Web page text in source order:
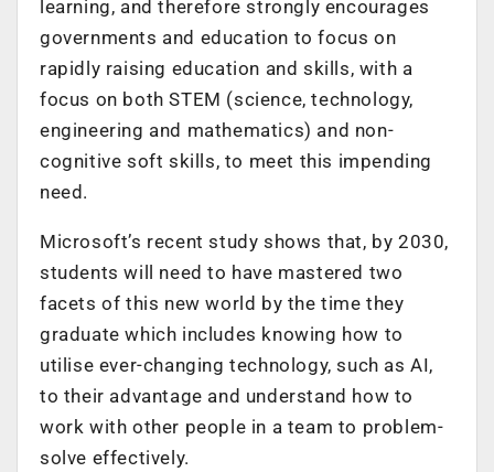
learning, and therefore strongly encourages
governments and education to focus on
rapidly raising education and skills, with a
focus on both STEM (science, technology,
engineering and mathematics) and non-
cognitive soft skills, to meet this impending
need.
Microsoft’s recent study shows that, by 2030,
students will need to have mastered two
facets of this new world by the time they
graduate which includes knowing how to
utilise ever-changing technology, such as AI,
to their advantage and understand how to
work with other people in a team to problem-
solve effectively.